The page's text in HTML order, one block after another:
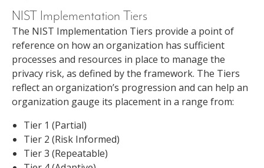
NIST Implementation Tiers
The NIST Implementation Tiers provide a point of
reference on how an organization has sufficient
processes and resources in place to manage the
privacy risk, as defined by the framework. The Tiers
reflect an organization’s progression and can help an
organization gauge its placement in a range from:
Tier 1 (Partial)
Tier 2 (Risk Informed)
Tier 3 (Repeatable)